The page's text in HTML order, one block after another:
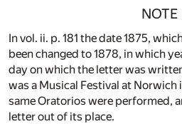
NOTE
In vol. ii. p. 181 the date 1875,
been changed to 1878, in which
day on which the letter was
was a Musical Festival at Norwich
same Oratorios were performed,
letter out of its place.